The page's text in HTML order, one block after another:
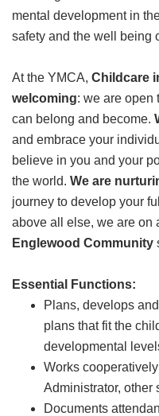
MORE
mental development in
safety and the well being
At the YMCA, Childcare
welcoming: we are open
can belong and become.
and embrace your
believe in you and your
the world. We are
journey to develop your
above all else, we are on
Englewood Community
Essential Functions:
Plans, develops
plans that fit the
developmental
Works
Administrator, other
Documents